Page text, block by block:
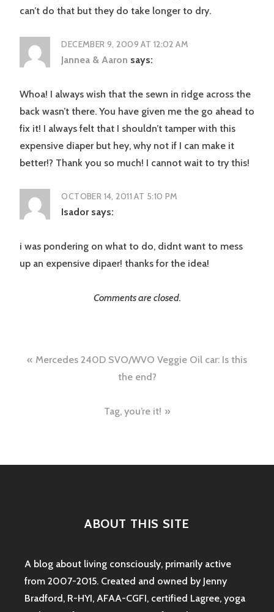
can’t do that but they do take longer to dry.
DECEMBER 9, 2009 AT 12:02 AM
Jannea & Aaron says:
Whoa! I always wish that the sewn in ridge across the
back wasn’t there. You have given me the go ahead to
fix it! I always felt that I shouldn’t tamper with this
expensive diaper but hey, why not if I can make it
better!? Thank you so much! I cannot wait to try this!
OCTOBER 14, 2011 AT 5:10 PM
Isador says:
i was pondering on what to do, didnt want to mess
up an expensive dipaer! thanks for the idea!
Comments are closed.
Post
Mercedes 240D SVO/WVO Veggie Oil car: Is this
the end?
Tag, you’re it!
ABOUT THIS SITE
A blog about living consciously, primarily active
from 2007-2015. Created and owned by Jenny
Bradford, R-HYI, AFAA-CGFI, certified Lagree, yoga